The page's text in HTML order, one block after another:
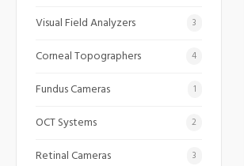
Visual Field Analyzers 3
Corneal Topographers 4
Fundus Cameras 1
OCT Systems 2
Retinal Cameras 3